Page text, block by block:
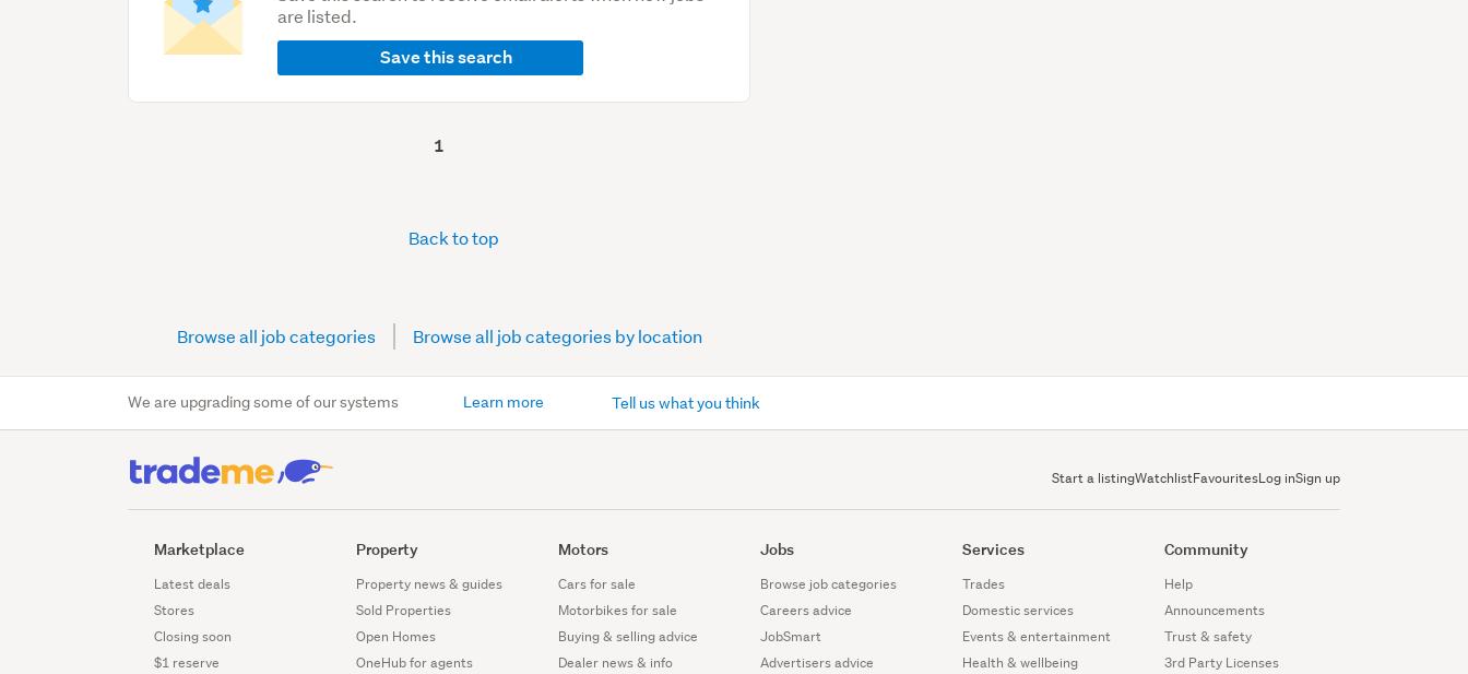
are listed.
Save this search
1
Back to top
Browse all job categories Browse all job categories by location
We are upgrading some of our systems Learn more Tell us what you think
Start a listingWatchlistFavouritesLog inSign up
Marketplace
Latest deals
Stores
Closing soon
$1 reserve
Property
Property news & guides
Sold Properties
Open Homes
OneHub for agents
Motors
Cars for sale
Motorbikes for sale
Buying & selling advice
Dealer news & info
Jobs
Browse job categories
Careers advice
JobSmart
Advertisers advice
Services
Trades
Domestic services
Events & entertainment
Health & wellbeing
Community
Help
Announcements
Trust & safety
3rd Party Licenses